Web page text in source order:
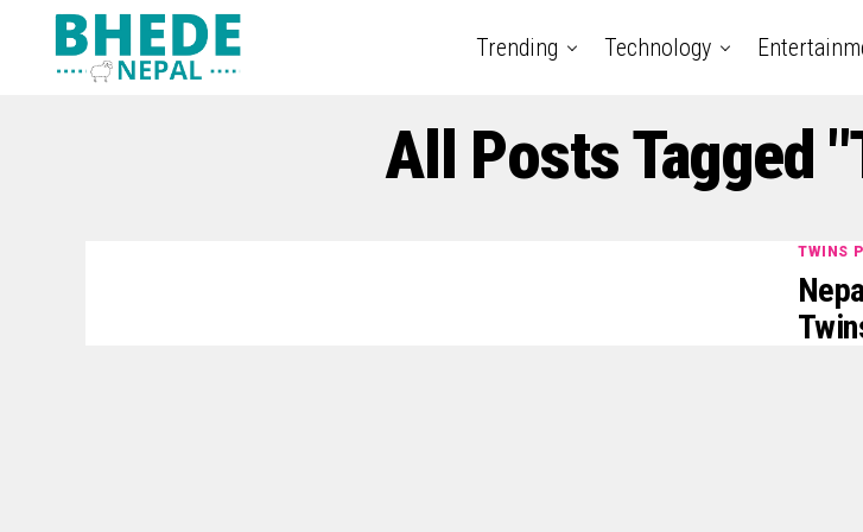
Trending Technology
All Posts Tagged
TWINS